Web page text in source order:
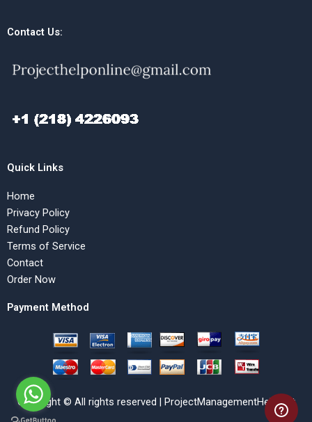
Contact Us:
Quick Links
Home
Privacy Policy
Refund Policy
Terms of Service
Contact
Order Now
Payment Method
Copyright © All rights reserved | ProjectManagementHelp.Net